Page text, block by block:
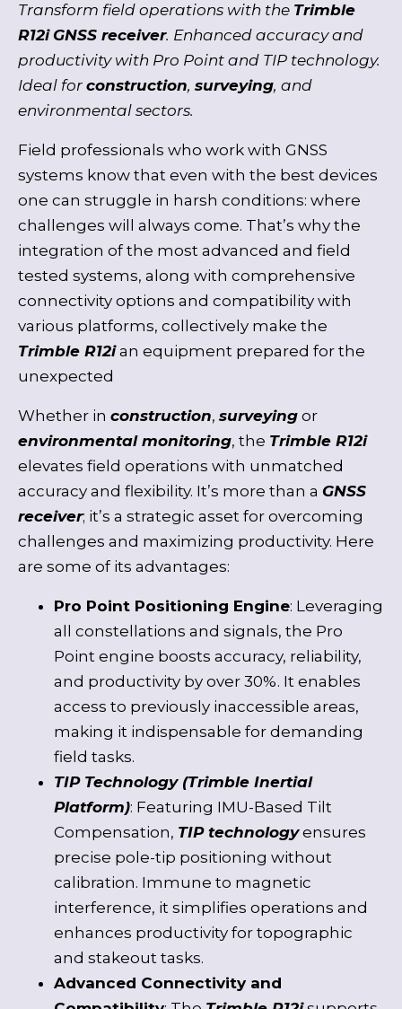
Transform field operations with the Trimble
R12i GNSS receiver. Enhanced accuracy and
productivity with Pro Point and TIP technology.
Ideal for construction, surveying, and
environmental sectors.
Field professionals who work with GNSS
systems know that even with the best devices
one can struggle in harsh conditions: where
challenges will always come. That’s why the
integration of the most advanced and field
tested systems, along with comprehensive
connectivity options and compatibility with
various platforms, collectively make the
Trimble R12ian equipment prepared for the
unexpected
Whether in construction, surveying or
environmental monitoring, the Trimble R12i
elevates field operations with unmatched
accuracy and flexibility. It’s more than a GNSS
receiver; it’s a strategic asset for overcoming
challenges and maximizing productivity. Here
are some of its advantages:
Pro Point Positioning Engine: Leveraging
all constellations and signals, the Pro
Point engine boosts accuracy, reliability,
and productivity by over 30%. It enables
access to previously inaccessible areas,
making it indispensable for demanding
field tasks.
TIP Technology (Trimble Inertial
Platform): Featuring IMU-Based Tilt
Compensation, TIP technologyensures
precise pole-tip positioning without
calibration. Immune to magnetic
interference, it simplifies operations and
enhances productivity for topographic
and stakeout tasks.
Advanced Connectivity and